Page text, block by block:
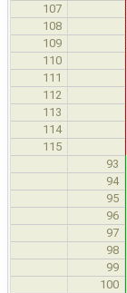
107
108
109
110
111
112
113
114
115
93
94
95
96
97
98
99
100